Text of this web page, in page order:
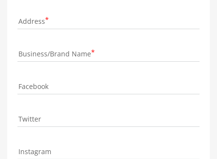
Address
Business/Brand Name
Facebook
Twitter
Instagram